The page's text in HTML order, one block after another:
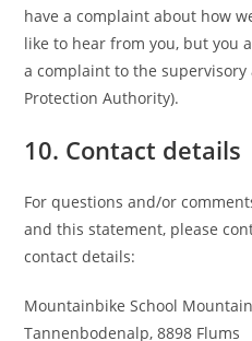
have a complaint about how
like to hear from you, but you
a complaint to the
Protection Authority).
10. Contact details
For questions and/or
and this statement, please
contact details:
Mountainbike School
Tannenbodenalp, 8898 Flums